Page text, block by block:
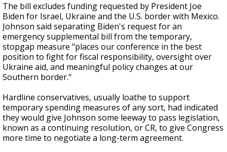
The bill excludes funding requested by President Joe
Biden for Israel, Ukraine and the U.S. border with Mexico.
Johnson said separating Biden's request for an
emergency supplemental bill from the temporary,
stopgap measure "places our conference in the best
position to fight for fiscal responsibility, oversight over
Ukraine aid, and meaningful policy changes at our
Southern border."
Hardline conservatives, usually loathe to support
temporary spending measures of any sort, had indicated
they would give Johnson some leeway to pass legislation,
known as a continuing resolution, or CR, to give Congress
more time to negotiate a long-term agreement.